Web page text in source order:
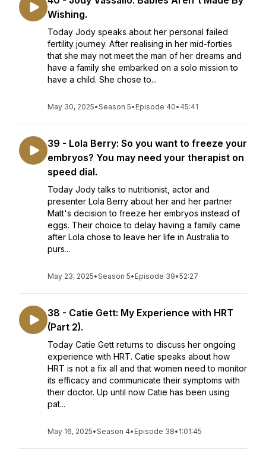
Wishing.
Today Jody speaks about her personal failed
fertility journey. After realising in her mid-forties
that she may not meet the man of her dreams and
have a family she embarked on a solo mission to
have a child. She chose to...
May 30, 2025•Season 5• Episode 40• 45:41
39 - Lola Berry: So you want to freeze your
embryos? You may need your therapist on
speed dial.
Today Jody talks to nutritionist, actor and
presenter Lola Berry about her and her partner
Matt's decision to freeze her embryos instead of
eggs. Their choice to delay having a family came
after Lola chose to leave her life in Australia to
purs...
May 23, 2025•Season 5• Episode 39•52:27
38 - Catie Gett: My Experience with HRT
(Part 2).
Today Catie Gett returns to discuss her ongoing
experience with HRT. Catie speaks about how
HRT is not a fix all and that women need to monitor
its efficacy and communicate their symptoms with
their doctor. Up until now Catie has been using
pat...
May 16, 2025•Season 4• Episode 38• 1:01:45